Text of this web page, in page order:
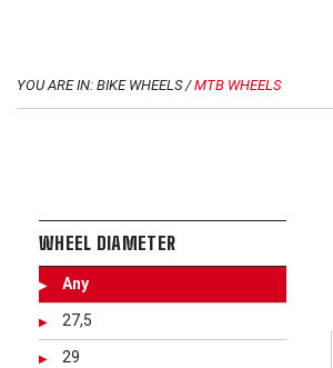
YOU ARE IN: BIKE WHEELS /MTB WHEELS
WHEEL DIAMETER
Any
27,5
29